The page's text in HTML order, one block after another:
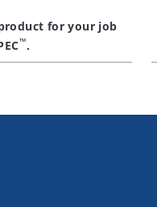
for your job
™.